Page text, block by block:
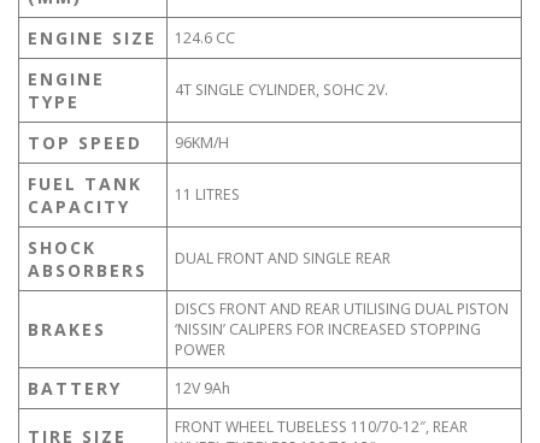
ENGINE SIZE 124.6 CC
ENGINE
TYPE
4T SINGLE CYLINDER, SOHC 2V.
TOP SPEED 96KM/H
FUEL TANK
CAPACITY
11 LITRES
SHOCK
ABSORBERS
DUAL FRONT AND SINGLE REAR
BRAKES
DISCS FRONT AND REAR UTILISING DUAL PISTON
‘NISSIN’ CALIPERS FOR INCREASED STOPPING
POWER
BATTERY 12V 9Ah
TIRE SIZE
FRONT WHEEL TUBELESS 110/70-12″, REAR